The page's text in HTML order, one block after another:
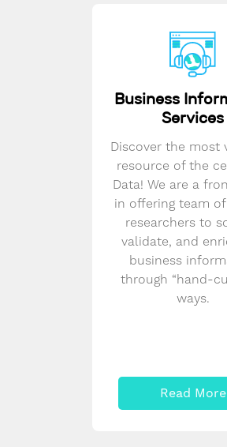
Business
Services
Discover the most
resource of the
Data! We are a
in offering team
researchers to
validate, and
business
through “hand-
ways.
Read More